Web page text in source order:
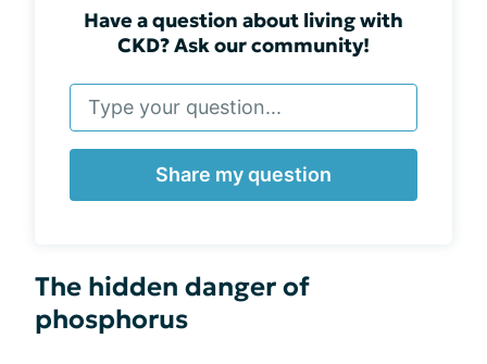
Have a question about living with
CKD? Ask our community!
Share my question
The hidden danger of
phosphorus